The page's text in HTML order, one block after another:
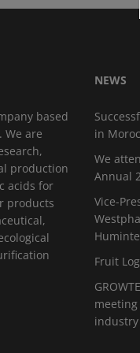
based
We are
production
acids for
products
NEWS
in
We
Annual
Vice-
Fruit
industry